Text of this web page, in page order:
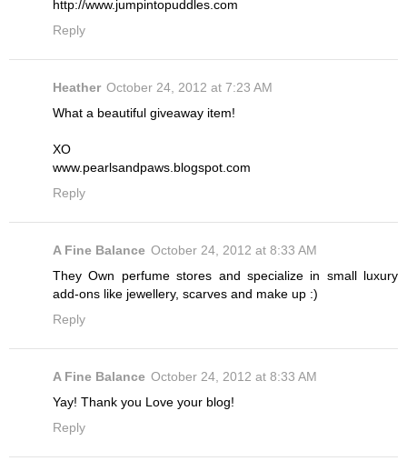
http://www.jumpintopuddles.com
Reply
Heather October 24, 2012 at 7:23 AM
What a beautiful giveaway item!
XO
www.pearlsandpaws.blogspot.com
Reply
A Fine Balance October 24, 2012 at 8:33 AM
They Own perfume stores and specialize in small luxury
add-ons like jewellery, scarves and make up :)
Reply
A Fine Balance October 24, 2012 at 8:33 AM
Yay! Thank you Love your blog!
Reply